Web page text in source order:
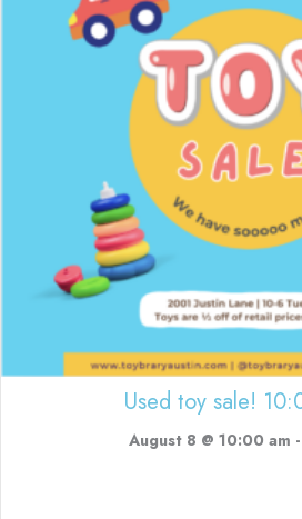
Used toy sale!
August 8 @ 10:00 am -